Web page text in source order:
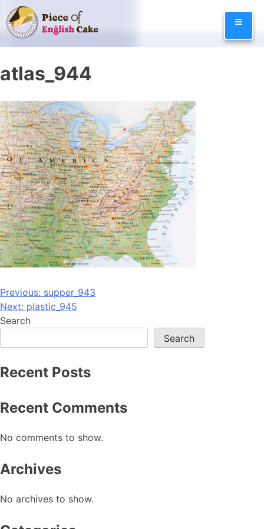
Skip
to
content
≡
atlas_944
Post
navigation
Previous: supper_943
Next: plastic_945
Search
Search
Recent Posts
Recent Comments
No comments to show.
Archives
No archives to show.